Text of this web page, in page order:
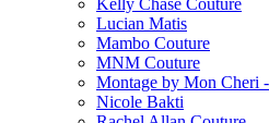
Kelly Chase Couture
Lucian Matis
Mambo Couture
MNM Couture
Montage by Mon Cheri
Nicole Bakti